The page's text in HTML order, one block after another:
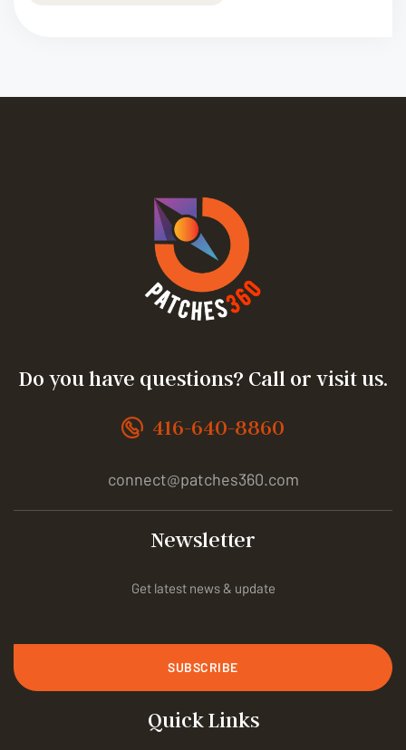
Do you have questions? Call or visit us.
416-640-8860
connect@patches360.com
Newsletter
Get latest news & update
SUBSCRIBE
Quick Links